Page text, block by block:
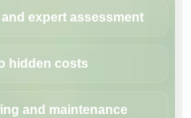
expert assessment
hidden costs
and maintenance